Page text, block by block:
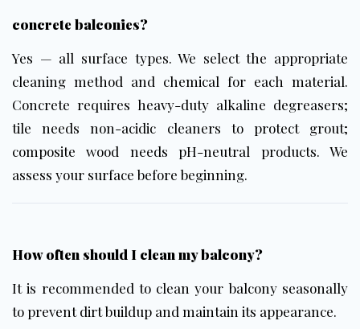
concrete balconies?
Yes — all surface types. We select the appropriate
cleaning method and chemical for each material.
Concrete requires heavy-duty alkaline degreasers;
tile needs non-acidic cleaners to protect grout;
composite wood needs pH-neutral products. We
assess your surface before beginning.
How often should I clean my balcony?
It is recommended to clean your balcony seasonally
to prevent dirt buildup and maintain its appearance.